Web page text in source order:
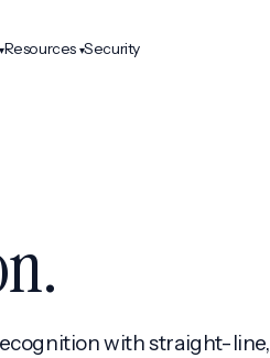
▾Resources ▾Security
.
with straight-line,